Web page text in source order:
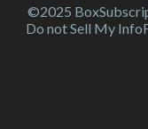
©2025 Box
Do not Sell My Info